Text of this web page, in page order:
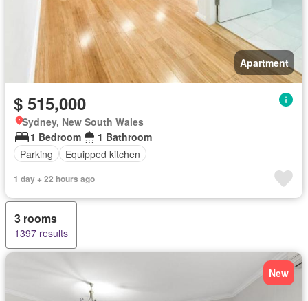
Apartment
$ 515,000
Sydney, New South Wales
1 Bedroom
1 Bathroom
Parking
Equipped kitchen
1 day + 22 hours ago
3 rooms
1397 results
New